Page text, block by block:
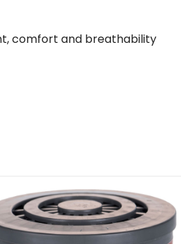
comfort and breathability